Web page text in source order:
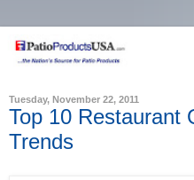
Tuesday, November 22, 2011
Top 10 Restaurant
Trends